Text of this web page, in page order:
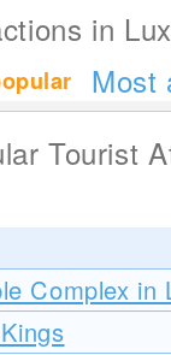
in
Most
Tourist
Complex in